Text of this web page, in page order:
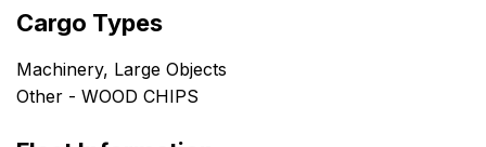
Cargo Types
Machinery, Large Objects
Other - WOOD CHIPS